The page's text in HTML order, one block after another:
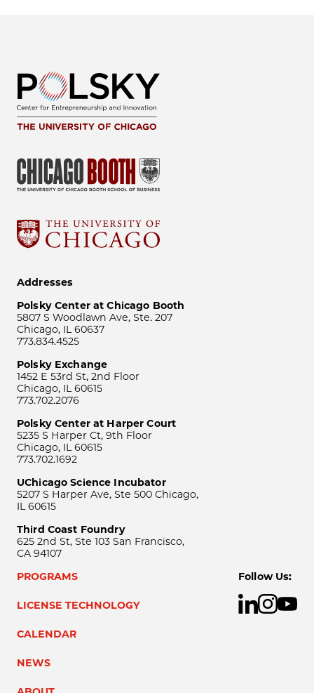
Addresses
Polsky Center at Chicago Booth
5807 S Woodlawn Ave, Ste. 207
Chicago, IL 60637
773.834.4525
Polsky Exchange
1452 E 53rd St, 2nd Floor
Chicago, IL 60615
773.702.2076
Polsky Center at Harper Court
5235 S Harper Ct, 9th Floor
Chicago, IL 60615
773.702.1692
UChicago Science Incubator
5207 S Harper Ave, Ste 500 Chicago,
IL 60615
Third Coast Foundry
625 2nd St, Ste 103 San Francisco,
CA 94107
PROGRAMS
LICENSE TECHNOLOGY
CALENDAR
NEWS
Follow Us: